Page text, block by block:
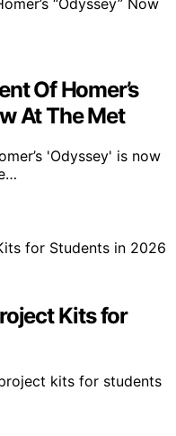
Of Homer’s
At The Met
'Odyssey' is now
Kits for
kits for students